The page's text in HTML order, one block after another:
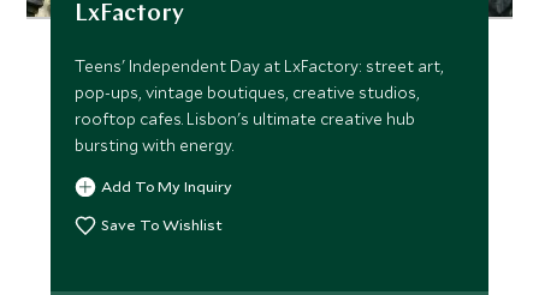
LxFactory
Teens' Independent Day at LxFactory: street art,
pop-ups, vintage boutiques, creative studios,
rooftop cafes. Lisbon's ultimate creative hub
bursting with energy.
Add To My Inquiry
Save To Wishlist